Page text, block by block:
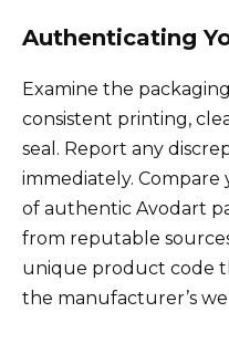
Authenticating
Examine the
consistent printing,
seal. Report any
immediately.
of authentic Avodart
from reputable
unique product code
the manufacturer’s